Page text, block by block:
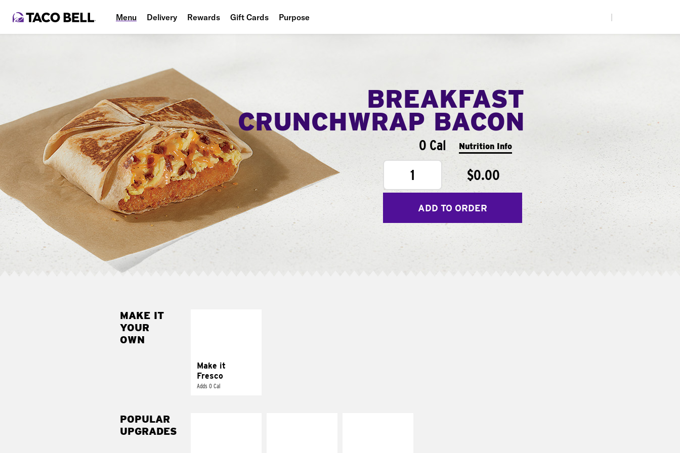
Menu Delivery Rewards Gift Cards Purpose
BREAKFAST
CRUNCHWRAP BACON
0 Cal Nutrition Info
1 $0.00
ADD TO ORDER
MAKE IT
YOUR
OWN
Make it
Fresco
Adds 0 Cal
pico de gallo
POPULAR
UPGRADES